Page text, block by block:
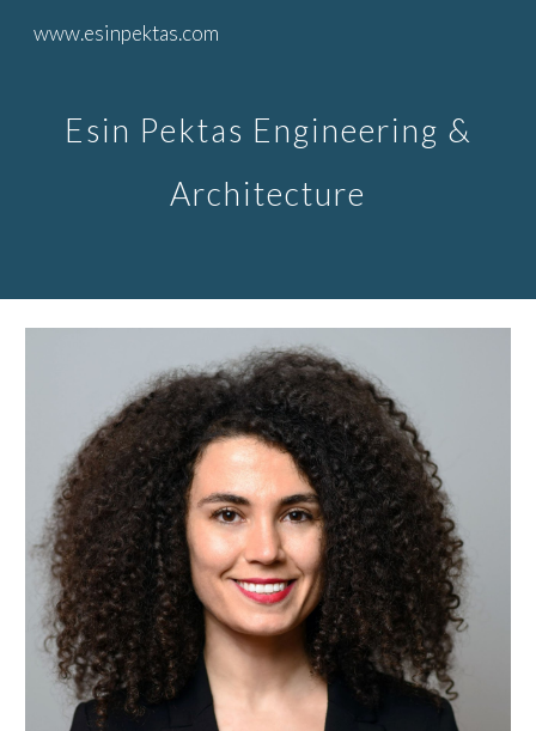
Skip to main content
www.esinpektas.com
Esin Pektas Engineering &
Architecture